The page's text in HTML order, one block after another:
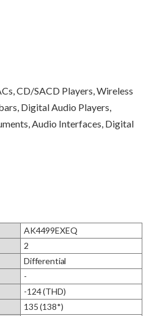
CD/SACD Players, Wireless
Digital Audio Players,
Audio Interfaces, Digital
AK4499EXEQ
2
Differential
-
-124 (THD)
135 (138*)